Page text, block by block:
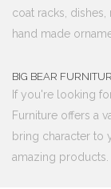
coat racks,
hand made
BIG BEAR
If you're looking
Furniture offers a
bring character to
amazing